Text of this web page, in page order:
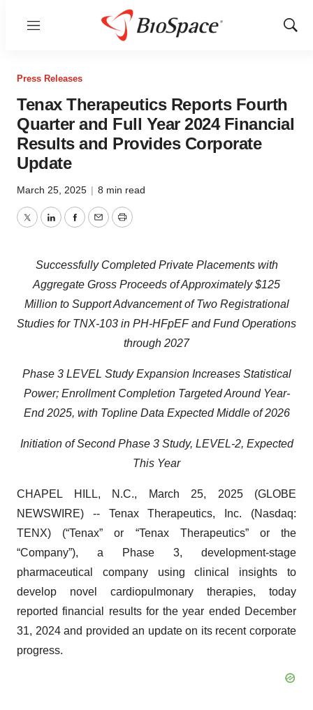
Menu
Show
Press Releases
Tenax Therapeutics Reports Fourth
Quarter and Full Year 2024 Financial
Results and Provides Corporate
Update
March 25, 2025 | 8 min read
TwitterLinkedInFacebook
EmailPrint
Successfully Completed Private Placements with
Aggregate Gross Proceeds of Approximately $125
Million to Support Advancement of Two Registrational
Studies for TNX-103 in PH-HFpEF and Fund Operations
through 2027
Phase 3 LEVEL Study Expansion Increases Statistical
Power; Enrollment Completion Targeted Around Year-
End 2025, with Topline Data Expected Middle of 2026
Initiation of Second Phase 3 Study, LEVEL-2, Expected
This Year
CHAPEL HILL, N.C., March 25, 2025 (GLOBE
NEWSWIRE) -- Tenax Therapeutics, Inc. (Nasdaq:
TENX) (“Tenax” or “Tenax Therapeutics” or the
“Company”), a Phase 3, development-stage
pharmaceutical company using clinical insights to
develop novel cardiopulmonary therapies, today
reported financial results for the year ended December
31, 2024 and provided an update on its recent corporate
progress.